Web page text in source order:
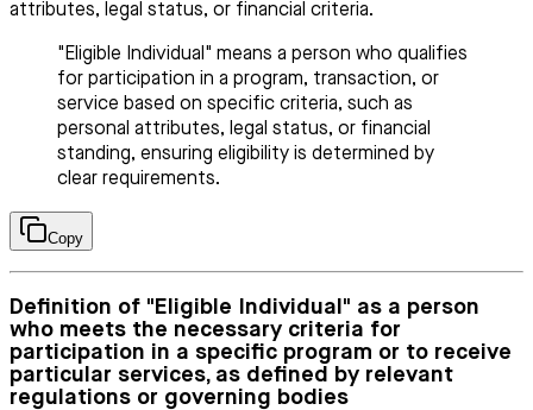
attributes, legal status, or financial criteria.
"Eligible Individual" means a person who qualifies
for participation in a program, transaction, or
service based on specific criteria, such as
personal attributes, legal status, or financial
standing, ensuring eligibility is determined by
clear requirements.
Copy
Definition of "Eligible Individual" as a person
who meets the necessary criteria for
participation in a specific program or to receive
particular services, as defined by relevant
regulations or governing bodies